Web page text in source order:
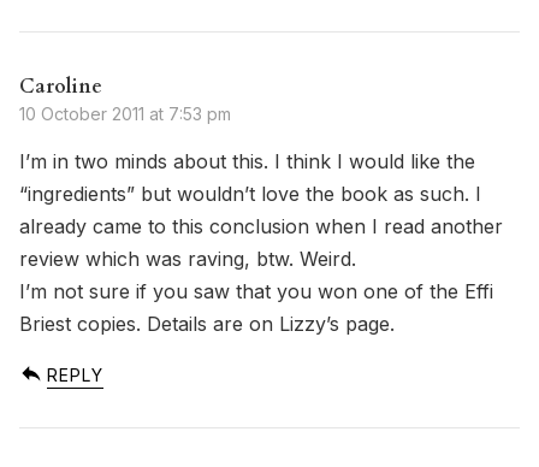
Caroline
10 October 2011 at 7:53 pm
I’m in two minds about this. I think I would like the
“ingredients” but wouldn’t love the book as such. I
already came to this conclusion when I read another
review which was raving, btw. Weird.
I’m not sure if you saw that you won one of the Effi
Briest copies. Details are on Lizzy’s page.
REPLY